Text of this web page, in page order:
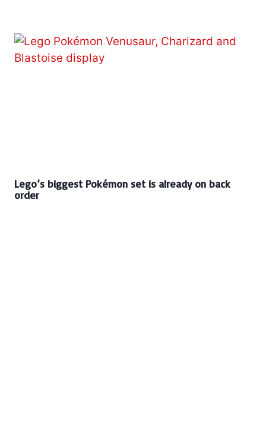
Lego’s biggest Pokémon set is already on back
order